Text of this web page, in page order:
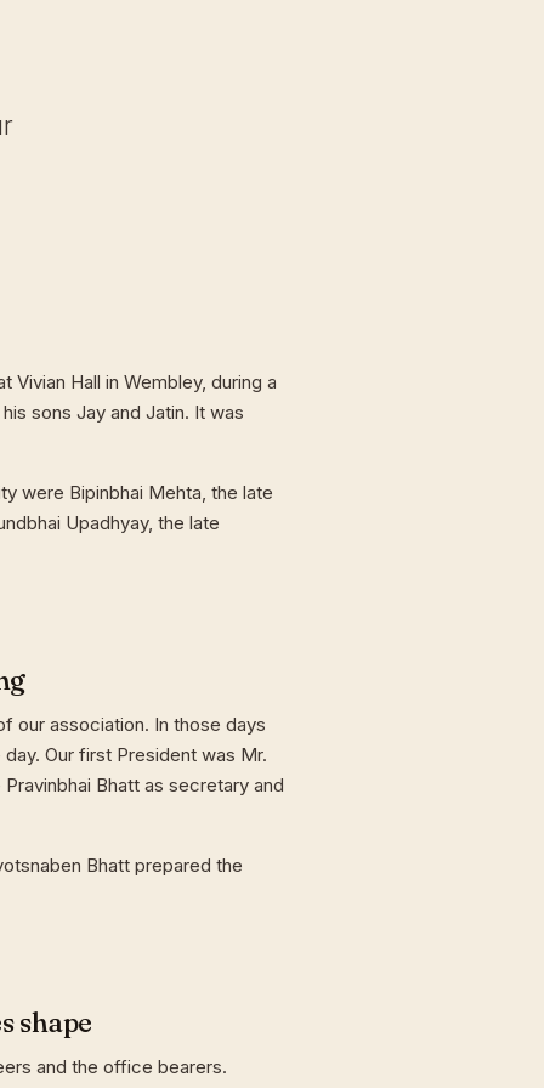
Hall in Wembley, during a
sons Jay and Jatin. It was
were Bipinbhai Mehta, the late
Upadhyay, the late
our association. In those days
Our first President was Mr.
Bhatt as secretary and
Bhatt prepared the
shape
and the office bearers.